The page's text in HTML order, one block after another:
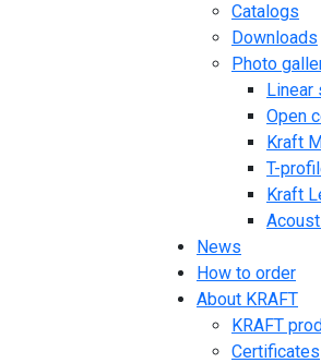
Catalogs
Downloads
Photo
Linear
Open
Kraft
T-
Kraft
News
How to order
About KRAFT
KRAFT
Certificates